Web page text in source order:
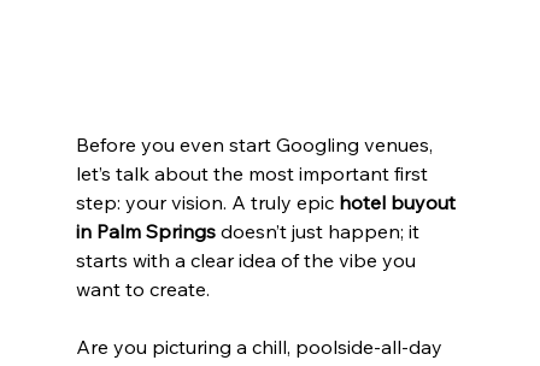
Before you even start Googling venues,
let’s talk about the most important first
step: your vision. A truly epic hotel buyout
in Palm Springs doesn’t just happen; it
starts with a clear idea of the vibe you
want to create.
Are you picturing a chill, poolside-all-day